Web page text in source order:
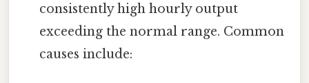
consistently high hourly output
exceeding the normal range. Common
causes include: